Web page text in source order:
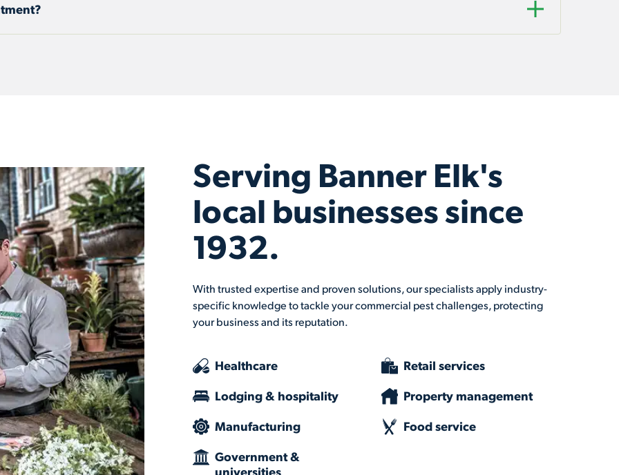
Serving Banner Elk's
local businesses since
1932.
With trusted expertise and proven solutions, our specialists apply industry-
specific knowledge to tackle your commercial pest challenges, protecting
your business and its reputation.
Healthcare
Lodging & hospitality
Manufacturing
Government &
universities
Retail services
Property management
Food service